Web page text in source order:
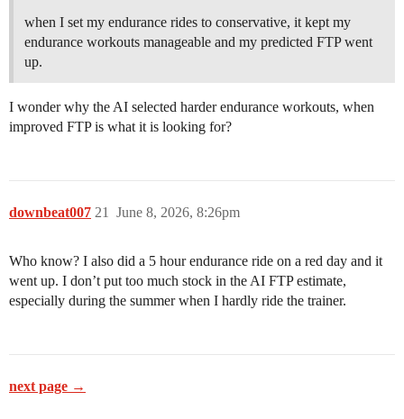
when I set my endurance rides to conservative, it kept my
endurance workouts manageable and my predicted FTP went
up.
I wonder why the AI selected harder endurance workouts, when
improved FTP is what it is looking for?
downbeat007 June 8, 2026, 8:26pm
21
Who know? I also did a 5 hour endurance ride on a red day and it
went up. I don’t put too much stock in the AI FTP estimate,
especially during the summer when I hardly ride the trainer.
next page →